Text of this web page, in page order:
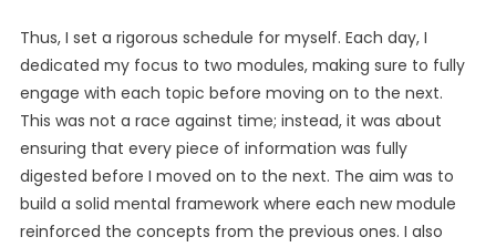
Thus, I set a rigorous schedule for myself. Each day, I
dedicated my focus to two modules, making sure to fully
engage with each topic before moving on to the next.
This was not a race against time; instead, it was about
ensuring that every piece of information was fully
digested before I moved on to the next. The aim was to
build a solid mental framework where each new module
reinforced the concepts from the previous ones. I also